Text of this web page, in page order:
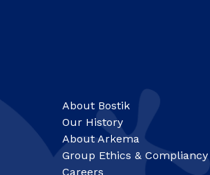
About Bostik
Our History
About Arkema
Group Ethics & Compliancy
Careers